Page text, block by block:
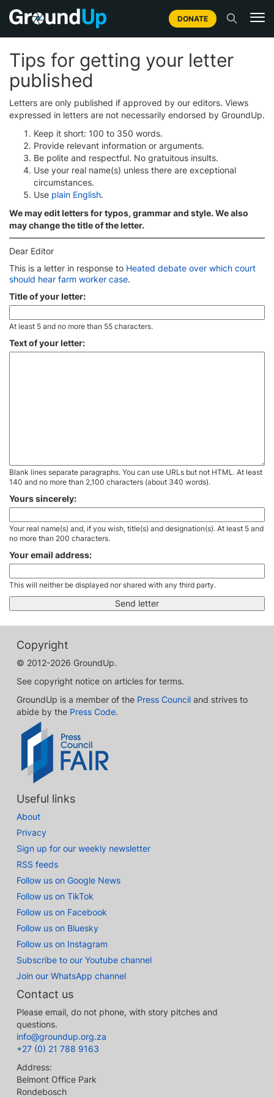
DONATE
Tips for getting your letter
published
Letters are only published if approved by our editors. Views
expressed in letters are not necessarily endorsed by GroundUp.
Keep it short: 100 to 350 words.
Provide relevant information or arguments.
Be polite and respectful. No gratuitous insults.
Use your real name(s) unless there are exceptional
circumstances.
Use plain English.
We may edit letters for typos, grammar and style. We also
may change the title of the letter.
Dear Editor
This is a letter in response to Heated debate over which court
should hear farm worker case.
Title of your letter:
At least 5 and no more than 55 characters.
Text of your letter:
Blank lines separate paragraphs. You can use URLs but not HTML. At least
140 and no more than 2,100 characters (about 340 words).
Yours sincerely:
Your real name(s) and, if you wish, title(s) and designation(s). At least 5 and
no more than 200 characters.
Your email address:
This will neither be displayed nor shared with any third party.
Copyright
© 2012-2026 GroundUp.
See copyright notice on articles for terms.
GroundUp is a member of the Press Council and strives to
abide by the Press Code.
Useful links
About
Privacy
Sign up for our weekly newsletter
RSS feeds
Follow us on Google News
Follow us on TikTok
Follow us on Facebook
Follow us on Bluesky
Follow us on Instagram
Subscribe to our Youtube channel
Join our WhatsApp channel
Contact us
Please email, do not phone, with story pitches and
questions.
info@groundup.org.za
+27 (0) 21 788 9163
Address:
Belmont Office Park
Rondebosch